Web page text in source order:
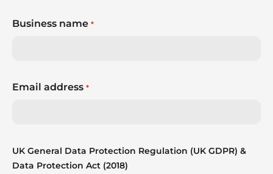
Business name *
Email address *
UK General Data Protection Regulation (UK GDPR) &
Data Protection Act (2018)